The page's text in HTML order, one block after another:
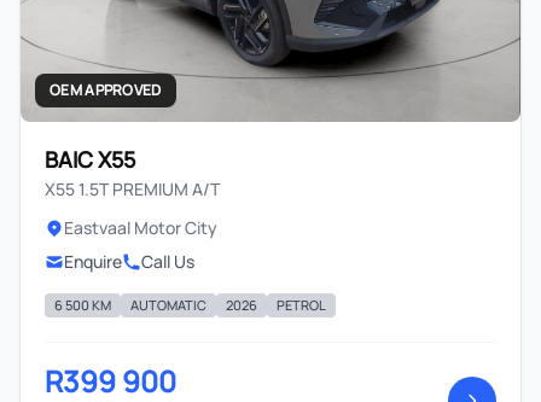
OEM APPROVED
BAIC X55
X55 1.5T PREMIUM A/T
Eastvaal Motor City
Enquire
Call Us
6 500 KM AUTOMATIC 2026 PETROL
R399 900